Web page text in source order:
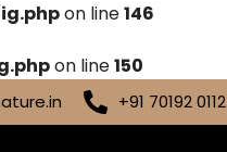
on line146
on line150
+91 70192